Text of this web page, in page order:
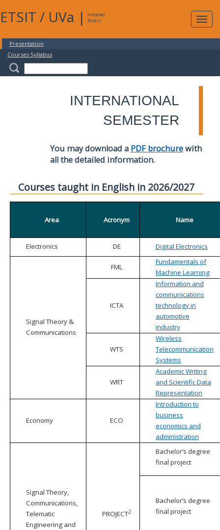
ETSIT / UVa |
Intranet
Access
Presentation
Courses Syllabus
INTERNATIONAL
SEMESTER
You may download a PDF brochurewith
all the detailed information.
Courses taught in English in 2026/2027
Area Acronym Name
Electronics DE Digital Electronics
Signal Theory &
Communications
FML
Fundamentals of
Machine Learning
ICTA
Information and
communications
technology in
automotive
industry
WTS
Wireless
Telecommunication
Systems
WRT
Academic Writing
and Scientific Data
Representation
Economy ECO
Introduction to
business
economics and
administration
Signal Theory,
Communications,
Telematic
Engineering and
PROJECT2
Bachelor’s degree
final project
Bachelor’s degree
final project